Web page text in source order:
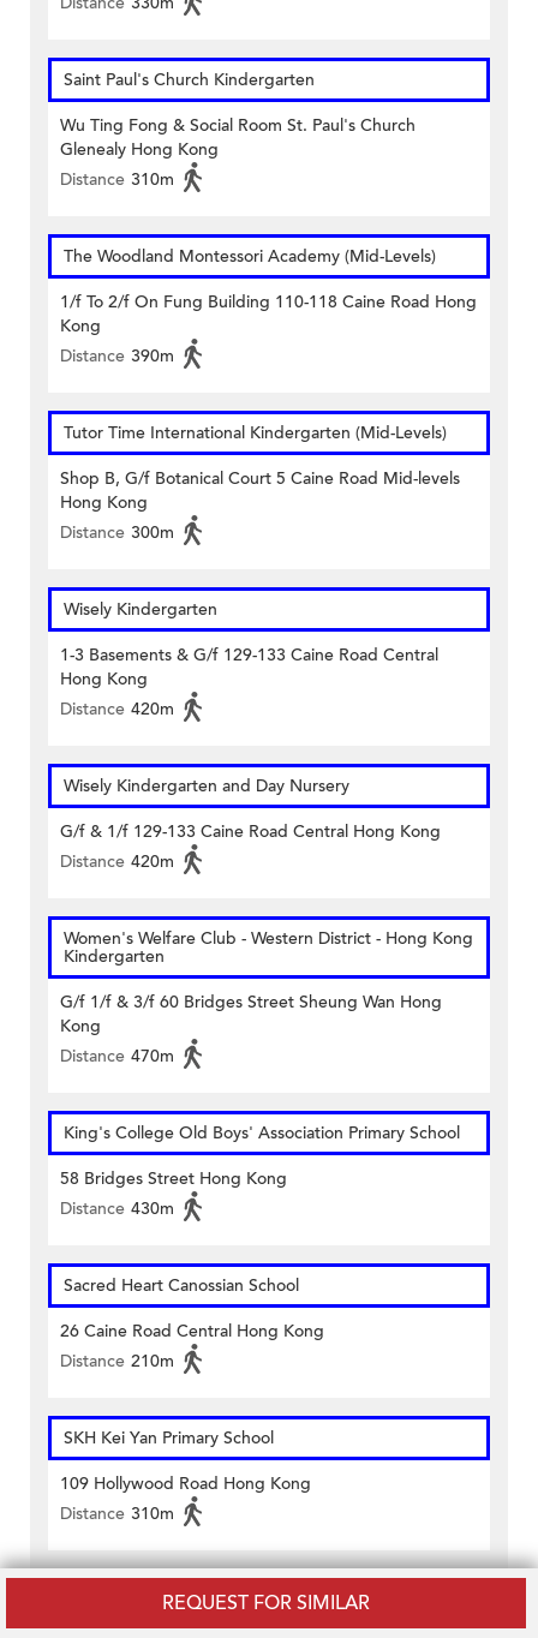
REQUEST FOR SIMILAR
Saint Paul's Church Kindergarten
Wu Ting Fong & Social Room St. Paul's Church
Glenealy Hong Kong
Distance 310m
The Woodland Montessori Academy (Mid-Levels)
1/f To 2/f On Fung Building 110-118 Caine Road Hong
Kong
Distance 390m
Tutor Time International Kindergarten (Mid-Levels)
Shop B, G/f Botanical Court 5 Caine Road Mid-levels
Hong Kong
Distance 300m
Wisely Kindergarten
1-3 Basements & G/f 129-133 Caine Road Central
Hong Kong
Distance 420m
Wisely Kindergarten and Day Nursery
G/f & 1/f 129-133 Caine Road Central Hong Kong
Distance 420m
Women's Welfare Club - Western District - Hong Kong
Kindergarten
G/f 1/f & 3/f 60 Bridges Street Sheung Wan Hong
Kong
Distance 470m
King's College Old Boys' Association Primary School
58 Bridges Street Hong Kong
Distance 430m
Sacred Heart Canossian School
26 Caine Road Central Hong Kong
Distance 210m
SKH Kei Yan Primary School
109 Hollywood Road Hong Kong
Distance 310m
Sacred Heart Canossian School Private Section